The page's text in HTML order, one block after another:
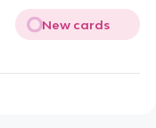
New cards